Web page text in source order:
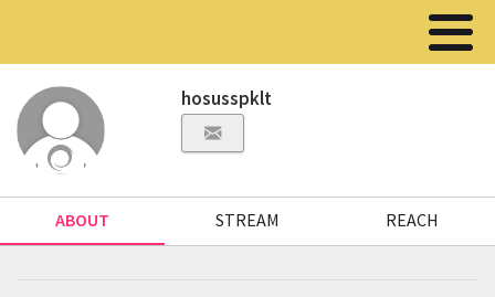
hosusspklt
ABOUT STREAM REACH